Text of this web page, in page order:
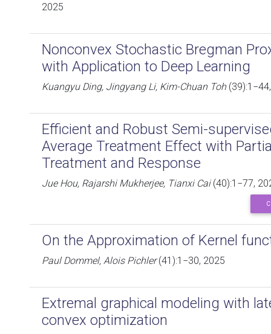
2025
Nonconvex Stochastic Bregman
with Application to Deep Learning
Kuangyu Ding, Jingyang Li, Kim-Chuan Toh
Efficient and Robust Semi-
Average Treatment Effect with
Treatment and Response
Jue Hou, Rajarshi Mukherjee, Tianxi Cai(40):1−77,
On the Approximation of Kernel
Paul Dommel, Alois Pichler(41):1−30, 2025
Extremal graphical modeling with
convex optimization